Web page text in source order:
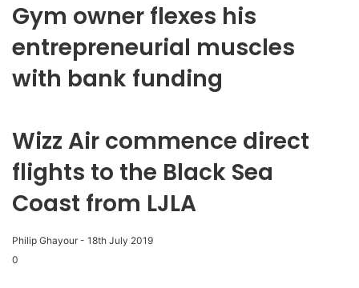
Gym owner flexes his
entrepreneurial muscles
with bank funding
Wizz Air commence direct
flights to the Black Sea
Coast from LJLA
Philip Ghayour - 18th July 2019
0